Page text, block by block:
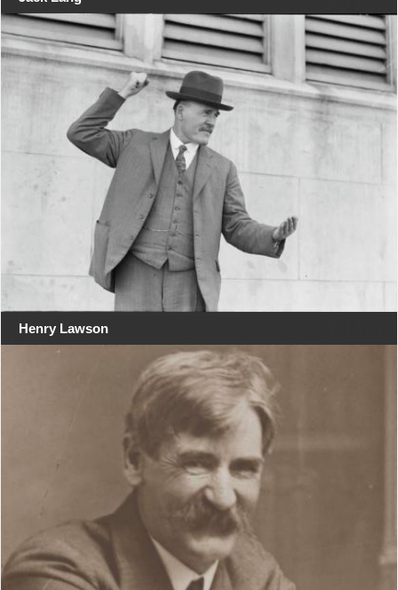
Henry Lawson